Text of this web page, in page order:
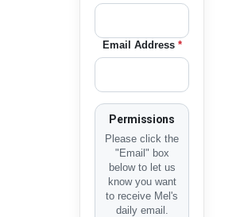
Email Address *
Permissions
Please click the
"Email" box
below to let us
know you want
to receive Mel's
daily email.